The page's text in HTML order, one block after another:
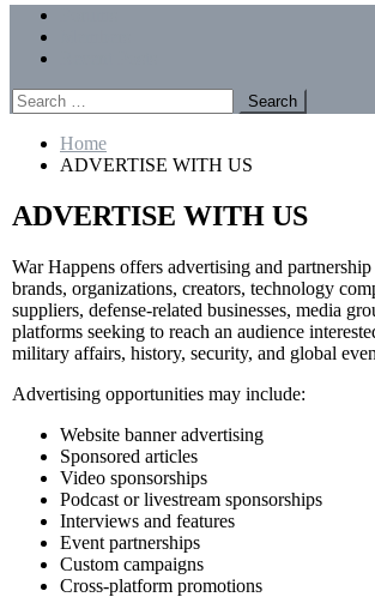
Menu
Search
for:
Home
ADVERTISE WITH US
ADVERTISE WITH US
War Happens offers advertising and
brands, organizations, creators, technology
suppliers, defense-related businesses, media
platforms seeking to reach an audience
military affairs, history, security, and global
Advertising opportunities may include:
Website banner advertising
Sponsored articles
Video sponsorships
Podcast or livestream sponsorships
Interviews and features
Event partnerships
Custom campaigns
Cross-platform promotions